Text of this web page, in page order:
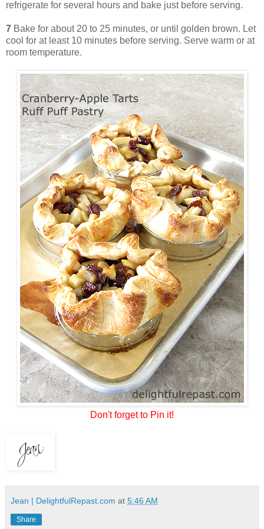
refrigerate for several hours and bake just before serving.
7 Bake for about 20 to 25 minutes, or until golden brown. Let
cool for at least 10 minutes before serving. Serve warm or at
room temperature.
Don't forget to Pin it!
Jean | DelightfulRepast.com at 5:46 AM
Share